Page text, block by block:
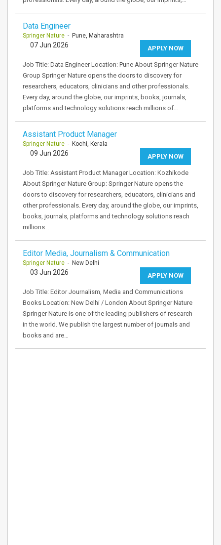
Data Engineer
Springer Nature - Pune, Maharashtra
APPLY NOW
07 Jun 2026
Job Title: Data Engineer Location: Pune About Springer Nature
Group Springer Nature opens the doors to discovery for
researchers, educators, clinicians and other professionals.
Every day, around the globe, our imprints, books, journals,
platforms and technology solutions reach millions of…
Assistant Product Manager
Springer Nature - Kochi, Kerala
APPLY NOW
09 Jun 2026
Job Title: Assistant Product Manager Location: Kozhikode
About Springer Nature Group: Springer Nature opens the
doors to discovery for researchers, educators, clinicians and
other professionals. Every day, around the globe, our imprints,
books, journals, platforms and technology solutions reach
millions…
Editor Media, Journalism & Communication
Springer Nature - New Delhi
APPLY NOW
03 Jun 2026
Job Title: Editor Journalism, Media and Communications
Books Location: New Delhi / London About Springer Nature
Springer Nature is one of the leading publishers of research
in the world. We publish the largest number of journals and
books and are…